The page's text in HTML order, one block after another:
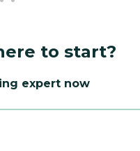
to start?
expert now